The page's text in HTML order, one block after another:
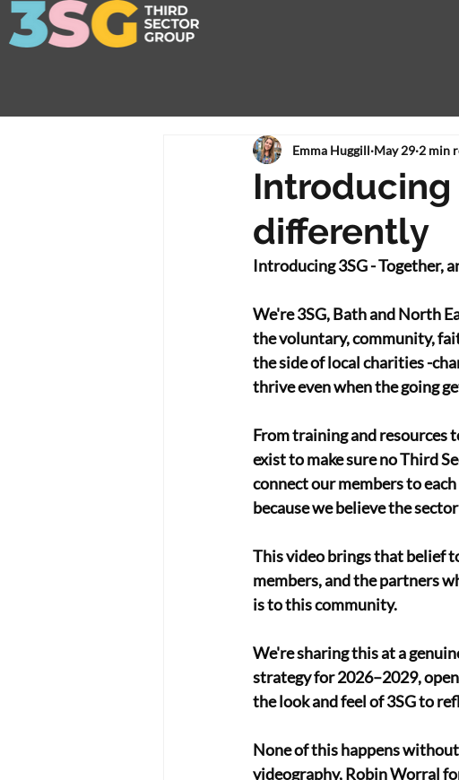
Introducing
differently
Emma Huggill May 29 2 min
Introducing 3SG - Together,
We're 3SG, Bath and North
the voluntary, community,
the side of local charities -
thrive even when the going
From training and resources
exist to make sure no Third
connect our members to
because we believe the
This video brings that belief
members, and the partners
is to this community.
We're sharing this at a
strategy for 2026–2029,
the look and feel of 3SG to
None of this happens
videography, Robin Worral